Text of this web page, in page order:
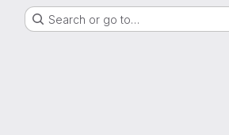
Search or go to…